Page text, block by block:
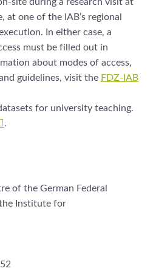
site during a research visit at
at one of the IAB’s regional
In either case, a
must be filled out in
about modes of access,
guidelines, visit the FDZ-IAB
for university teaching.
.
of the German Federal
Institute for